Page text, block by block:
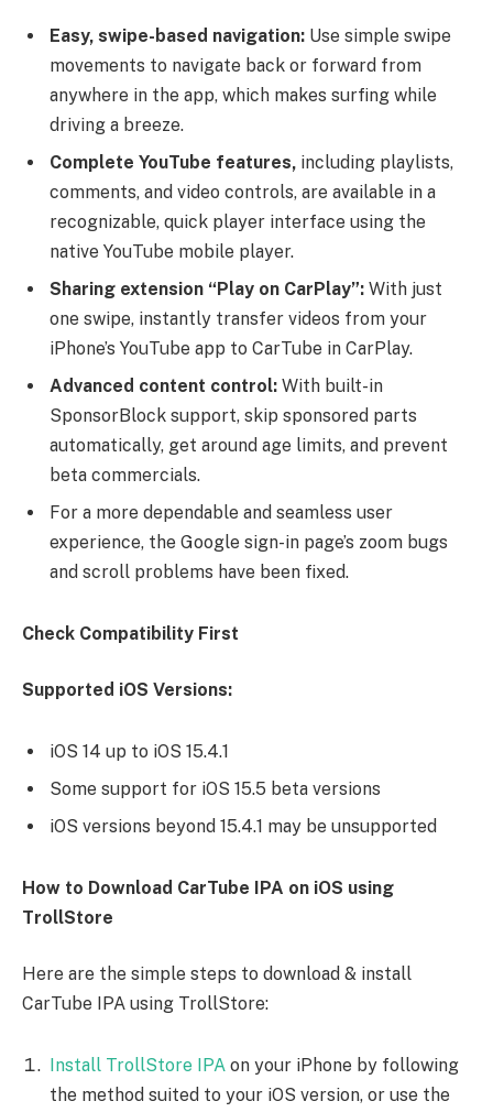
Easy, swipe-based navigation: Use simple swipe
movements to navigate back or forward from
anywhere in the app, which makes surfing while
driving a breeze.
Complete YouTube features, including playlists,
comments, and video controls, are available in a
recognizable, quick player interface using the
native YouTube mobile player.
Sharing extension “Play on CarPlay”: With just
one swipe, instantly transfer videos from your
iPhone’s YouTube app to CarTube in CarPlay.
Advanced content control: With built-in
SponsorBlock support, skip sponsored parts
automatically, get around age limits, and prevent
beta commercials.
For a more dependable and seamless user
experience, the Google sign-in page’s zoom bugs
and scroll problems have been fixed.
Check Compatibility First
Supported iOS Versions:
iOS 14 up to iOS 15.4.1
Some support for iOS 15.5 beta versions
iOS versions beyond 15.4.1 may be unsupported
How to Download CarTube IPA on iOS using
TrollStore
Here are the simple steps to download & install
CarTube IPA using TrollStore:
Install TrollStore IPA on your iPhone by following
the method suited to your iOS version, or use the